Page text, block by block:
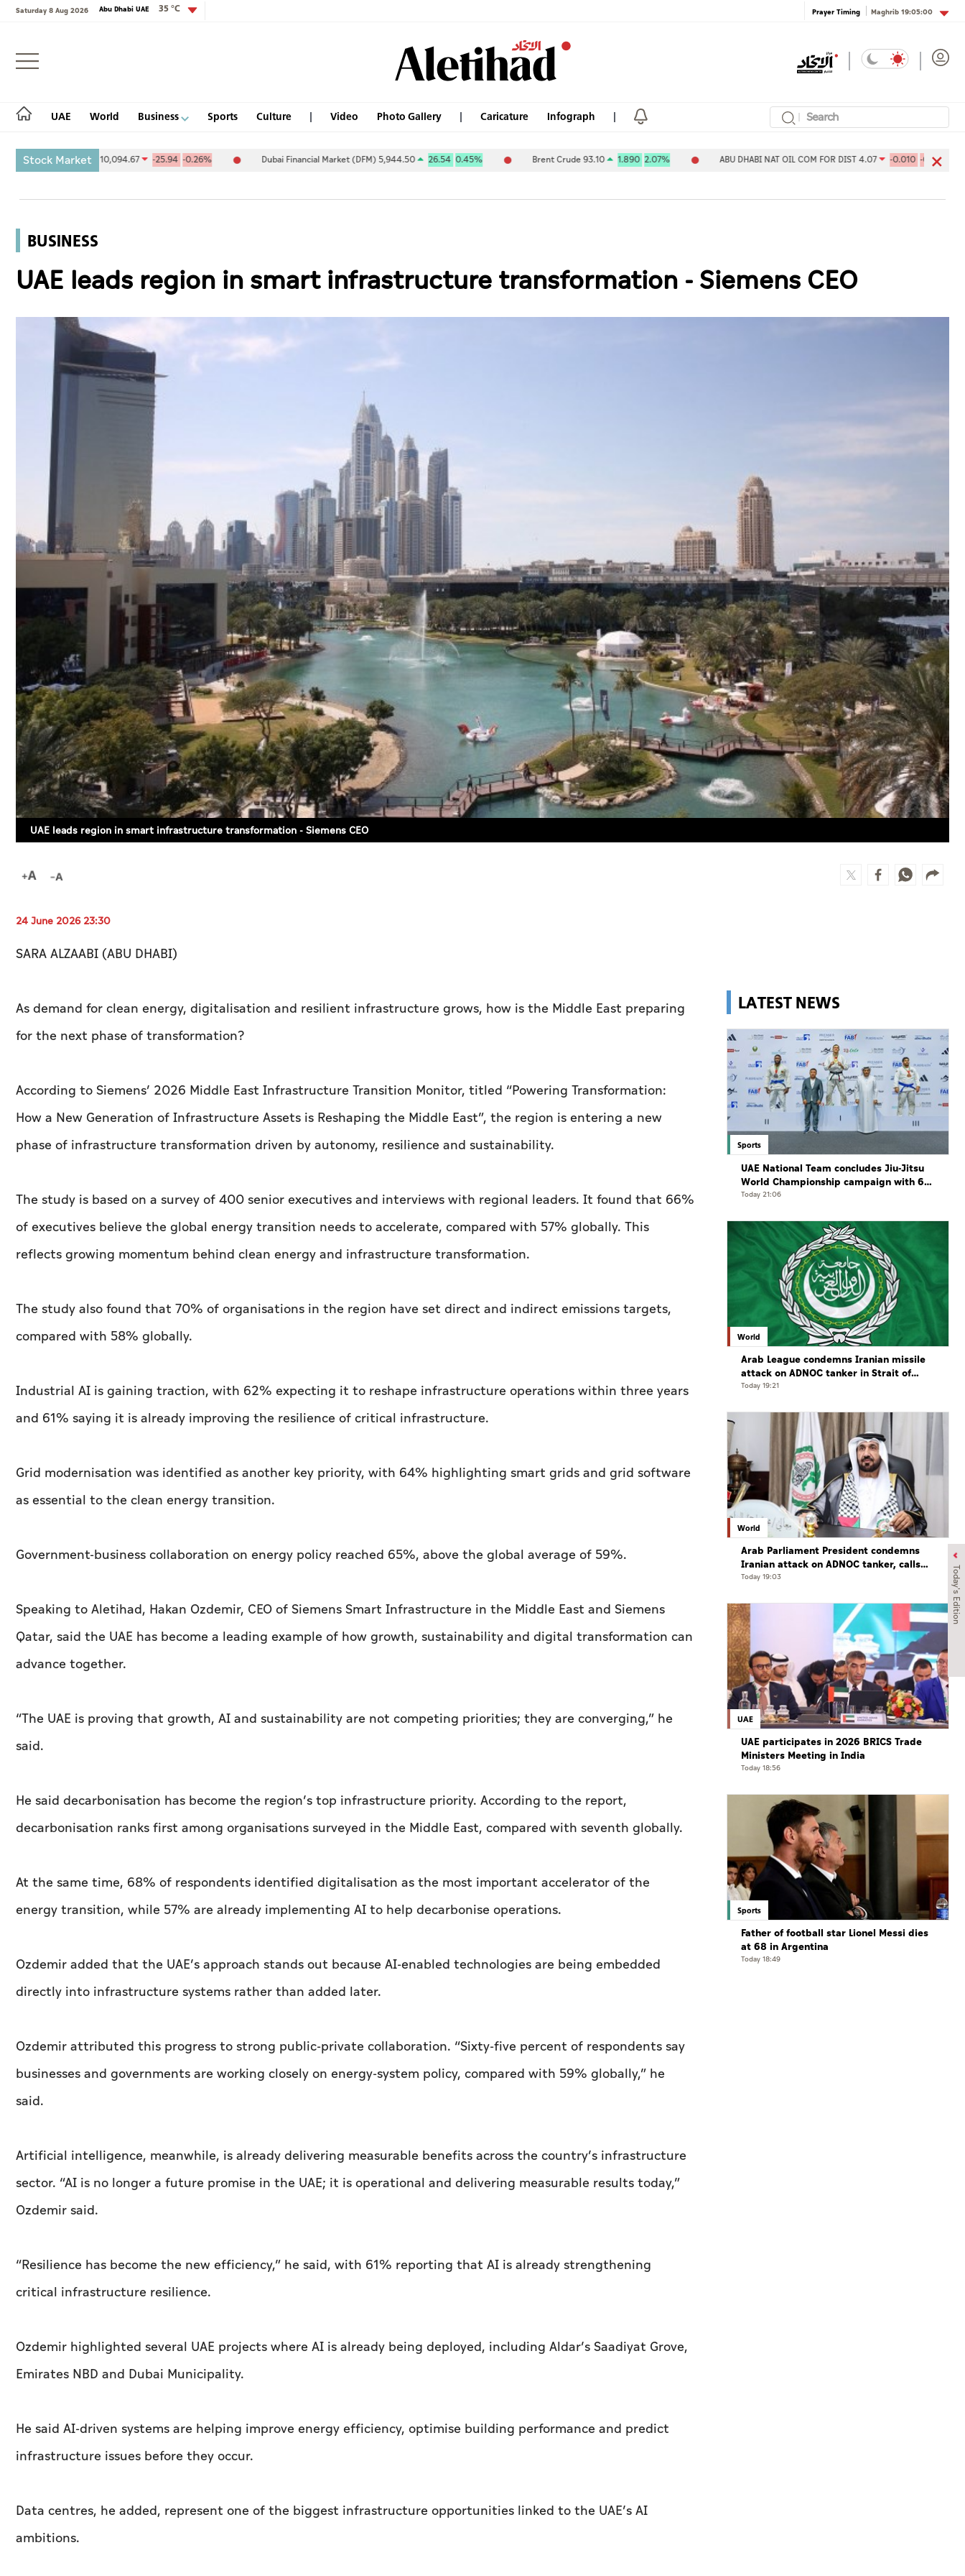
Saturday 8 Aug 2026 Abu Dhabi UAE 35 °C Prayer Timing Maghrib19:05:00
UAE World Business Sports Culture Video Photo Gallery Caricature Infograph
Login
World
Business
Sports
Culture
Infograph
Photo Gallery
Caricature
Newspaper
Prayer Timing
Weather
Stock Market
(ADX) 10,094.67 -25.94-0.26% Dubai Financial Market (DFM) 5,944.50 26.540.45% Brent Crude 93.10 1.8902.07% ABU DHABI NAT OIL COM FOR DIST 4.07 -0.010-0.24%
Today's Edition
BUSINESS
UAE leads region in smart infrastructure transformation - Siemens CEO
UAE leads region in smart infrastructure transformation - Siemens CEO
24 June 2026 23:30
SARA ALZAABI (ABU DHABI)
As demand for clean energy, digitalisation and resilient infrastructure grows, how is the Middle East preparing
for the next phase of transformation?
According to Siemens’ 2026 Middle East Infrastructure Transition Monitor, titled “Powering Transformation:
How a New Generation of Infrastructure Assets is Reshaping the Middle East”, the region is entering a new
phase of infrastructure transformation driven by autonomy, resilience and sustainability.
The study is based on a survey of 400 senior executives and interviews with regional leaders. It found that 66%
of executives believe the global energy transition needs to accelerate, compared with 57% globally. This
reflects growing momentum behind clean energy and infrastructure transformation.
The study also found that 70% of organisations in the region have set direct and indirect emissions targets,
compared with 58% globally.
Industrial AI is gaining traction, with 62% expecting it to reshape infrastructure operations within three years
and 61% saying it is already improving the resilience of critical infrastructure.
Grid modernisation was identified as another key priority, with 64% highlighting smart grids and grid software
as essential to the clean energy transition.
Government-business collaboration on energy policy reached 65%, above the global average of 59%.
Speaking toAletihad, Hakan Ozdemir, CEO of Siemens Smart Infrastructure in the Middle East and Siemens
Qatar, said the UAE has become a leading example of how growth, sustainability and digital transformation can
advance together.
“The UAE is proving that growth, AI and sustainability are not competing priorities; they are converging,” he
said.
He said decarbonisation has become the region’s top infrastructure priority. According to the report,
decarbonisation ranks first among organisations surveyed in the Middle East, compared with seventh globally.
At the same time, 68% of respondents identified digitalisation as the most important accelerator of the
energy transition, while 57% are already implementing AI to help decarbonise operations.
Ozdemir added that the UAE’s approach stands out because AI-enabled technologies are being embedded
directly into infrastructure systems rather than added later.
Ozdemir attributed this progress to strong public-private collaboration. “Sixty-five percent of respondents say
businesses and governments are working closely on energy-system policy, compared with 59% globally,” he
said.
Artificial intelligence, meanwhile, is already delivering measurable benefits across the country’s infrastructure
sector. “AI is no longer a future promise in the UAE; it is operational and delivering measurable results today,”
Ozdemir said.
“Resilience has become the new efficiency,” he said, with 61% reporting that AI is already strengthening
critical infrastructure resilience.
Ozdemir highlighted several UAE projects where AI is already being deployed, including Aldar’s Saadiyat Grove,
Emirates NBD and Dubai Municipality.
He said AI-driven systems are helping improve energy efficiency, optimise building performance and predict
infrastructure issues before they occur.
Data centres, he added, represent one of the biggest infrastructure opportunities linked to the UAE’s AI
ambitions.
LATEST NEWS
Sports
UAE National Team concludes Jiu-Jitsu
World Championship campaign with 65
medals
Today 21:06
World
Arab League condemns Iranian missile
attack on ADNOC tanker in Strait of
Hormuz
Today 19:21
World
Arab Parliament President condemns
Iranian attack on ADNOC tanker, calls
for protection of international
Today 19:03
UAE
UAE participates in 2026 BRICS Trade
Ministers Meeting in India
Today 18:56
Sports
Father of football star Lionel Messi dies
at 68 in Argentina
Today 18:49